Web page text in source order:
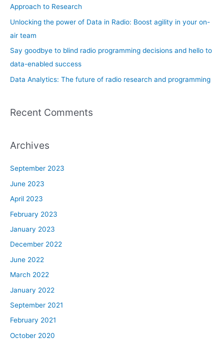
Approach to Research
Unlocking the power of Data in Radio: Boost agility in your on-
air team
Say goodbye to blind radio programming decisions and hello to
data-enabled success
Data Analytics: The future of radio research and programming
Recent Comments
Archives
September 2023
June 2023
April 2023
February 2023
January 2023
December 2022
June 2022
March 2022
January 2022
September 2021
February 2021
October 2020